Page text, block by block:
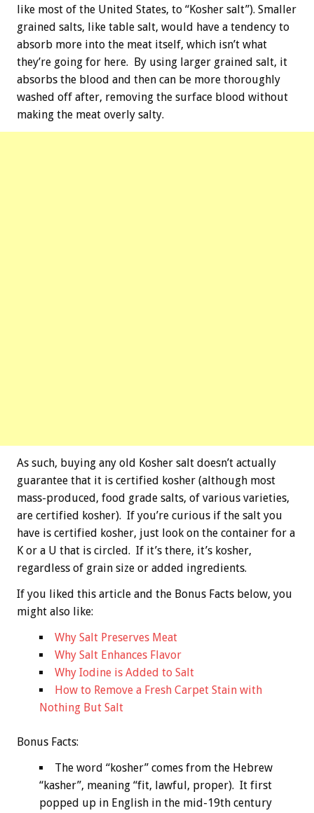
like most of the United States, to “Kosher salt”). Smaller
grained salts, like table salt, would have a tendency to
absorb more into the meat itself, which isn’t what
they’re going for here. By using larger grained salt, it
absorbs the blood and then can be more thoroughly
washed off after, removing the surface blood without
making the meat overly salty.
As such, buying any old Kosher salt doesn’t actually
guarantee that it is certified kosher (although most
mass-produced, food grade salts, of various varieties,
are certified kosher). If you’re curious if the salt you
have is certified kosher, just look on the container for a
K or a U that is circled. If it’s there, it’s kosher,
regardless of grain size or added ingredients.
If you liked this article and the Bonus Facts below, you
might also like:
Why Salt Preserves Meat
Why Salt Enhances Flavor
Why Iodine is Added to Salt
How to Remove a Fresh Carpet Stain with
Nothing But Salt
Bonus Facts:
The word “kosher” comes from the Hebrew
“kasher”, meaning “fit, lawful, proper). It first
popped up in English in the mid-19th century